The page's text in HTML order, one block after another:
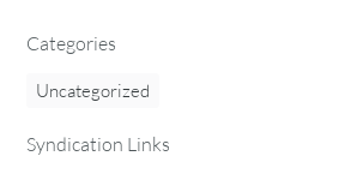
Categories
Uncategorized
Syndication Links